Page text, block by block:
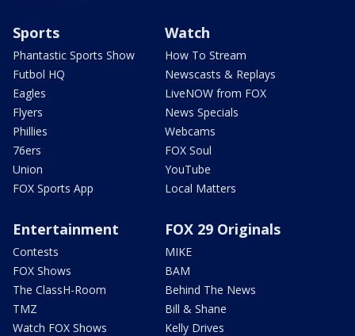
Sports
Phantastic Sports Show
Futbol HQ
Eagles
Flyers
Phillies
76ers
Union
FOX Sports App
Watch
How To Stream
Newscasts & Replays
LiveNOW from FOX
News Specials
Webcams
FOX Soul
YouTube
Local Matters
Entertainment
Contests
FOX Shows
The ClassH-Room
TMZ
Watch FOX Shows
FOX 29 Originals
MIKE
BAM
Behind The News
Bill & Shane
Kelly Drives